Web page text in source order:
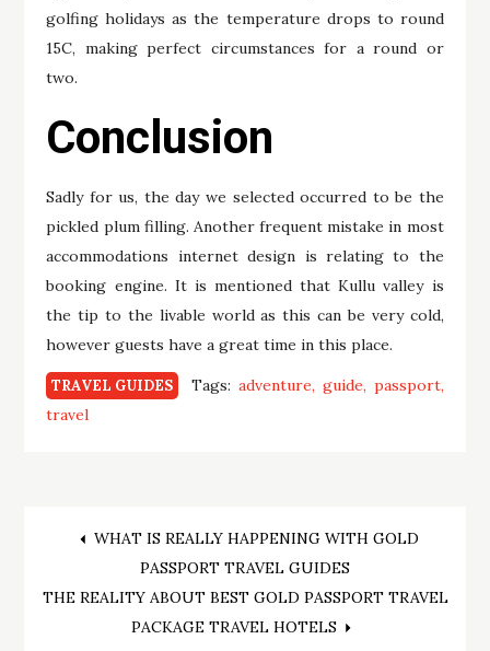
golfing holidays as the temperature drops to round
15C, making perfect circumstances for a round or
two.
Conclusion
Sadly for us, the day we selected occurred to be the
pickled plum filling. Another frequent mistake in most
accommodations internet design is relating to the
booking engine. It is mentioned that Kullu valley is
the tip to the livable world as this can be very cold,
however guests have a great time in this place.
TRAVEL GUIDES Tags: adventure guide
passport
travel
Post
navigation
WHAT IS REALLY HAPPENING WITH GOLD
PASSPORT TRAVEL GUIDES
THE REALITY ABOUT BEST GOLD PASSPORT TRAVEL
PACKAGE TRAVEL HOTELS